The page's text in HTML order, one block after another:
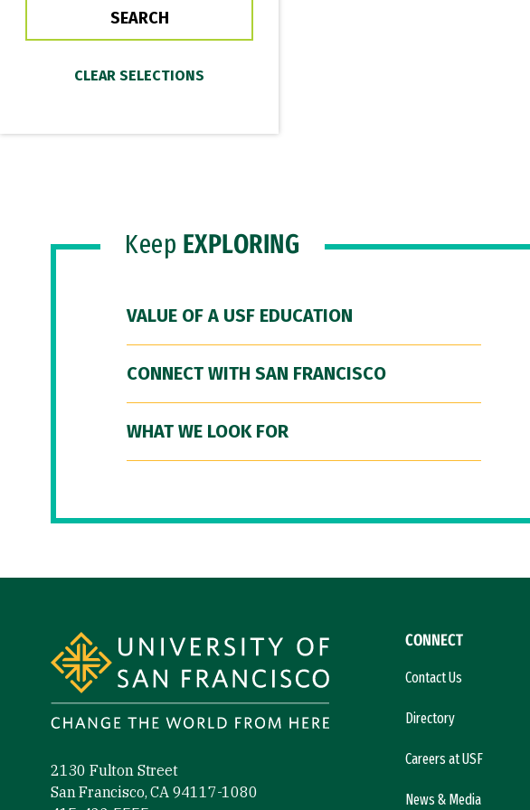
Keep EXPLORING
VALUE OF A USF EDUCATION
CONNECT WITH SAN FRANCISCO
WHAT WE LOOK FOR
2130 Fulton Street
San Francisco, CA 94117-1080
CONNECT
Contact Us
Directory
Careers at USF
News & Media